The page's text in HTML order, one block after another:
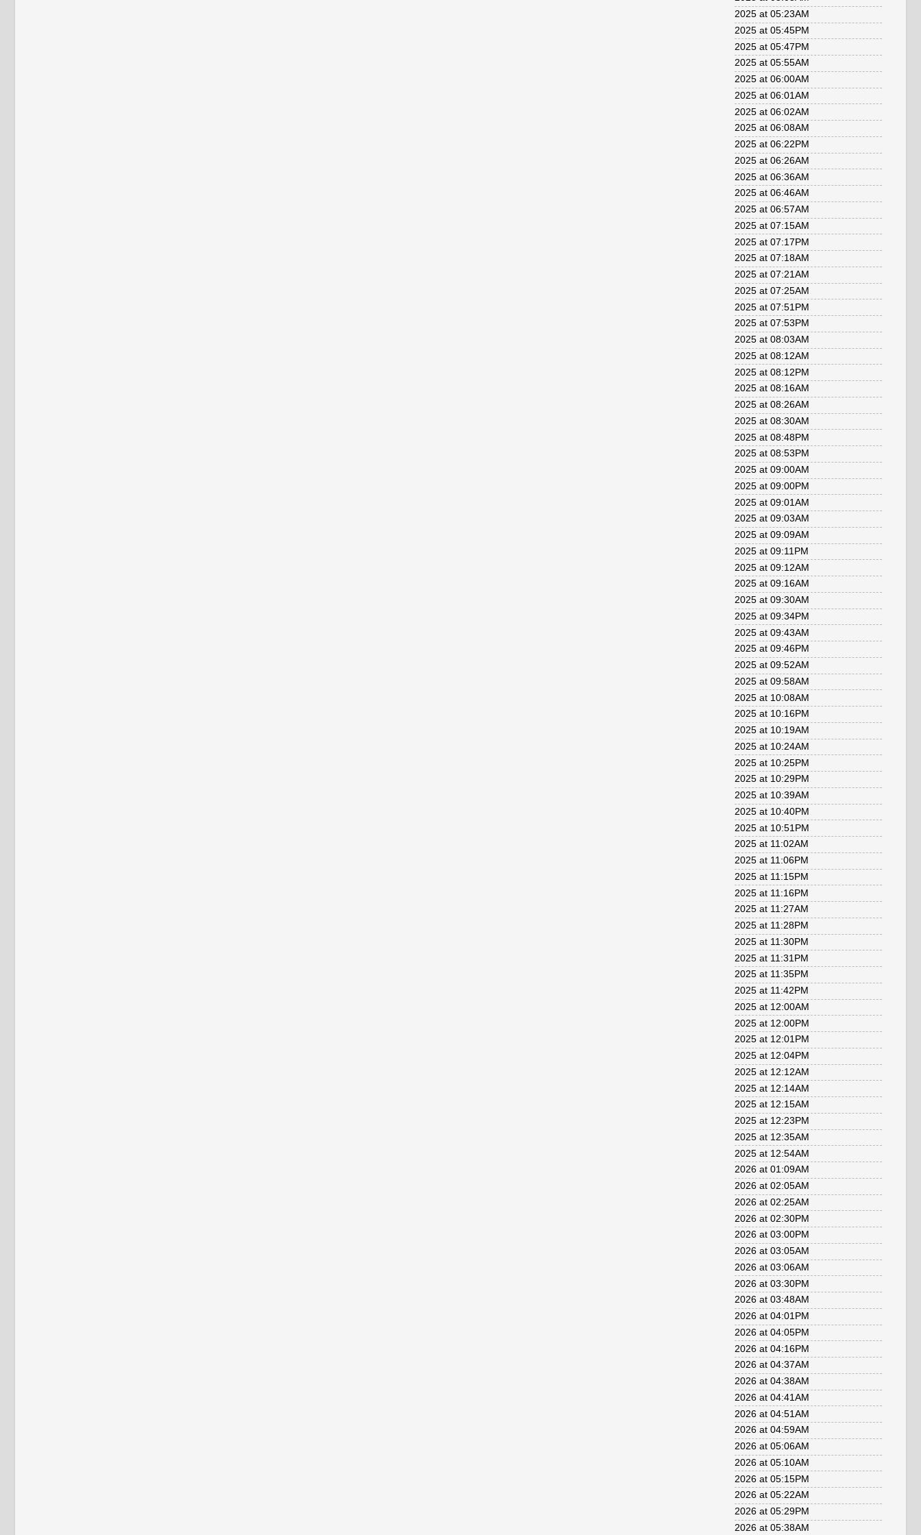
2025 at 05:23AM
2025 at 05:45PM
2025 at 05:47PM
2025 at 05:55AM
2025 at 06:00AM
2025 at 06:01AM
2025 at 06:02AM
2025 at 06:08AM
2025 at 06:22PM
2025 at 06:26AM
2025 at 06:36AM
2025 at 06:46AM
2025 at 06:57AM
2025 at 07:15AM
2025 at 07:17PM
2025 at 07:18AM
2025 at 07:21AM
2025 at 07:25AM
2025 at 07:51PM
2025 at 07:53PM
2025 at 08:03AM
2025 at 08:12AM
2025 at 08:12PM
2025 at 08:16AM
2025 at 08:26AM
2025 at 08:30AM
2025 at 08:48PM
2025 at 08:53PM
2025 at 09:00AM
2025 at 09:00PM
2025 at 09:01AM
2025 at 09:03AM
2025 at 09:09AM
2025 at 09:11PM
2025 at 09:12AM
2025 at 09:16AM
2025 at 09:30AM
2025 at 09:34PM
2025 at 09:43AM
2025 at 09:46PM
2025 at 09:52AM
2025 at 09:58AM
2025 at 10:08AM
2025 at 10:16PM
2025 at 10:19AM
2025 at 10:24AM
2025 at 10:25PM
2025 at 10:29PM
2025 at 10:39AM
2025 at 10:40PM
2025 at 10:51PM
2025 at 11:02AM
2025 at 11:06PM
2025 at 11:15PM
2025 at 11:16PM
2025 at 11:27AM
2025 at 11:28PM
2025 at 11:30PM
2025 at 11:31PM
2025 at 11:35PM
2025 at 11:42PM
2025 at 12:00AM
2025 at 12:00PM
2025 at 12:01PM
2025 at 12:04PM
2025 at 12:12AM
2025 at 12:14AM
2025 at 12:15AM
2025 at 12:23PM
2025 at 12:35AM
2025 at 12:54AM
2026 at 01:09AM
2026 at 02:05AM
2026 at 02:25AM
2026 at 02:30PM
2026 at 03:00PM
2026 at 03:05AM
2026 at 03:06AM
2026 at 03:30PM
2026 at 03:48AM
2026 at 04:01PM
2026 at 04:05PM
2026 at 04:16PM
2026 at 04:37AM
2026 at 04:38AM
2026 at 04:41AM
2026 at 04:51AM
2026 at 04:59AM
2026 at 05:06AM
2026 at 05:10AM
2026 at 05:15PM
2026 at 05:22AM
2026 at 05:29PM
2026 at 05:38AM